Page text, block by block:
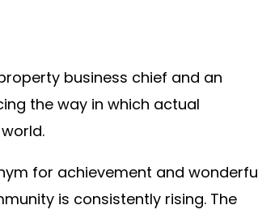
business chief and an
the way in which actual
for achievement and
is consistently rising. The